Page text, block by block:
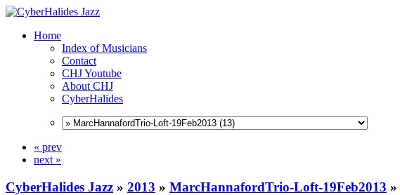
Home
Index of Musicians
Contact
CHJ Youtube
About CHJ
CyberHalides
« prev
next »
CyberHalides Jazz » 2013 » MarcHannafordTrio-Loft-19Feb2013 »